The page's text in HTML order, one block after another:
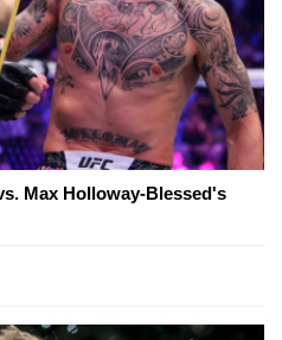
Max Holloway-Blessed's